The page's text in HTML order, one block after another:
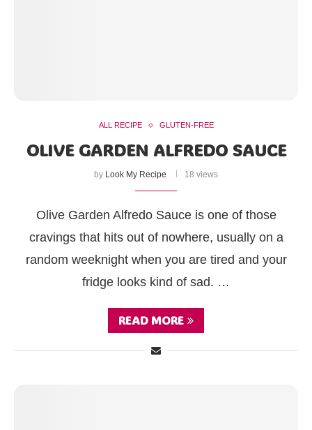
ALL RECIPE GLUTEN-FREE
OLIVE GARDEN ALFREDO SAUCE
by Look My Recipe 18 views
Olive Garden Alfredo Sauce is one of those
cravings that hits out of nowhere, usually on a
random weeknight when you are tired and your
fridge looks kind of sad. …
READ MORE